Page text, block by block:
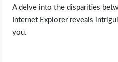
HOW TO
A delve into the disparities
Internet Explorer reveals
you.